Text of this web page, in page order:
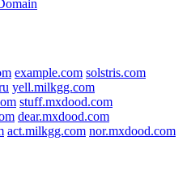
example.com solstris.com
yell.milkgg.com
stuff.mxdood.com
dear.mxdood.com
act.milkgg.com nor.mxdood.com